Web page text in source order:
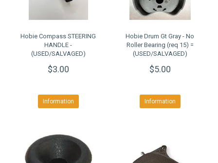
Hobie Compass STEERING
HANDLE -
(USED/SALVAGED)
$3.00
Information
Hobie Drum Gt Gray - No
Roller Bearing (req 15) =
(USED/SALVAGED)
$5.00
Information